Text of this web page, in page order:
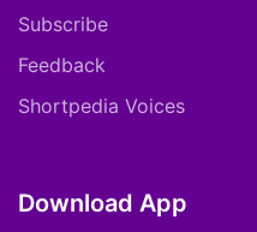
Subscribe
Feedback
Shortpedia Voices
Download App